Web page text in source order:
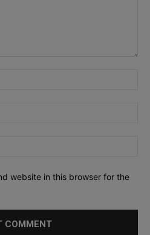
website in this browser for the